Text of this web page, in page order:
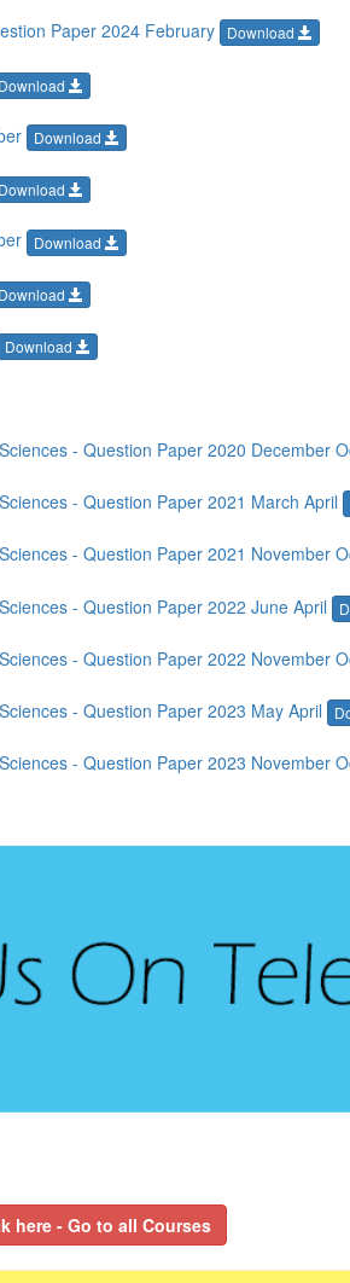
Paper 2024 February Download
Download
Download
Download
Download
Download
Download
- Question Paper 2020 December
- Question Paper 2021 March April
- Question Paper 2021 November
- Question Paper 2022 June April
- Question Paper 2022 November
- Question Paper 2023 May April
- Question Paper 2023 November
here - Go to all Courses